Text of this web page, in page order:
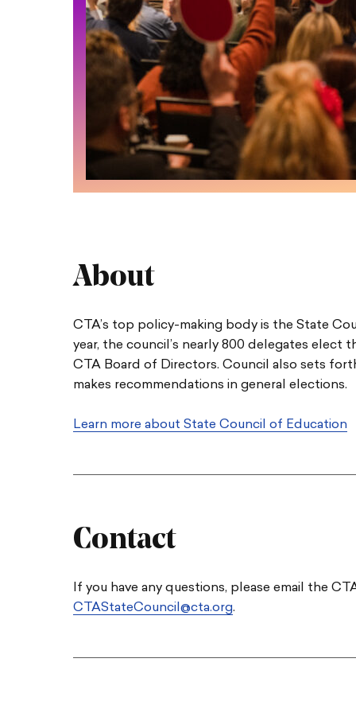
About
CTA’s top policy-making body is the State
year, the council’s nearly 800 delegates
CTA Board of Directors. Council also sets
makes recommendations in general elections.
Learn more about State Council of Education
Contact
If you have any questions, please email the
CTAStateCouncil@cta.org.